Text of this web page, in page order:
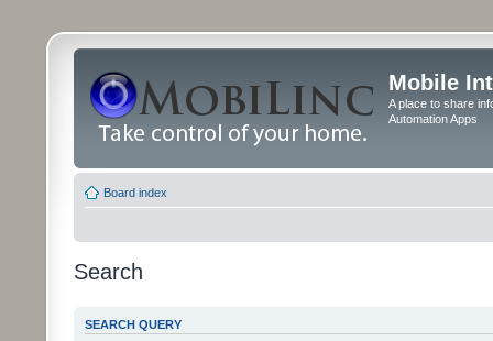
Mobile
A place to share
Automation Apps
Board index
Search
SEARCH QUERY